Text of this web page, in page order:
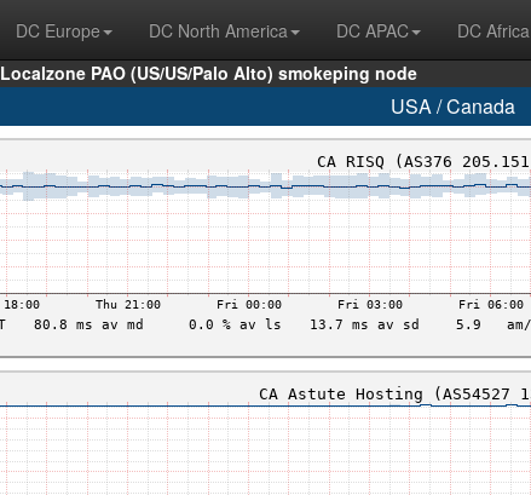
DC Europe DC North America DC APAC DC Africa
Localzone PAO (US/US/Palo Alto) smokeping node
USA / Canada